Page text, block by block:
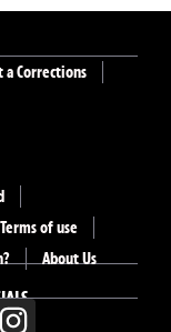
a Corrections
Terms of use
About Us